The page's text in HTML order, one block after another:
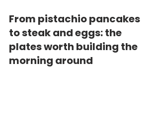
From pistachio pancakes
to steak and eggs: the
plates worth building the
morning around